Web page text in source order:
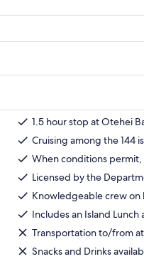
1.5 hour stop at Otehei
Cruising among the 144
When conditions permit,
Licensed by the
Knowledgeable crew
Includes an Island Lunch
Transportation to/from
Snacks and Drinks